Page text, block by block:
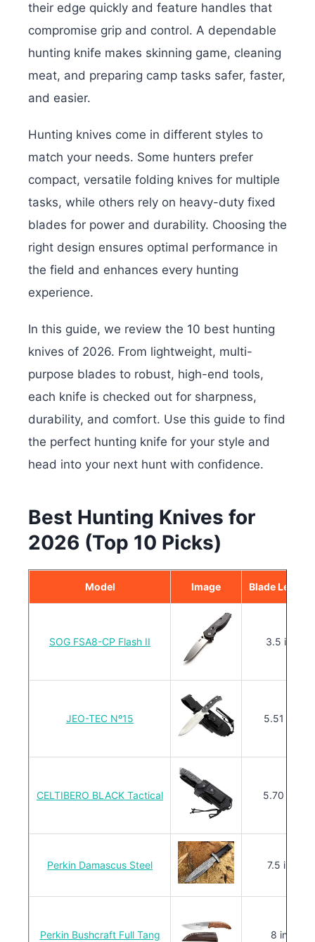
their edge quickly and feature handles that
compromise grip and control. A dependable
hunting knife makes skinning game, cleaning
meat, and preparing camp tasks safer, faster,
and easier.
Hunting knives come in different styles to
match your needs. Some hunters prefer
compact, versatile folding knives for multiple
tasks, while others rely on heavy-duty fixed
blades for power and durability. Choosing the
right design ensures optimal performance in
the field and enhances every hunting
experience.
In this guide, we review the 10 best hunting
knives of 2026. From lightweight, multi-
purpose blades to robust, high-end tools,
each knife is checked out for sharpness,
durability, and comfort. Use this guide to find
the perfect hunting knife for your style and
head into your next hunt with confidence.
Best Hunting Knives for
2026 (Top 10 Picks)
Model Image Blade Length
SOG FSA8-CP Flash II 3.5 in.
JEO-TEC Nº15 5.51 in.
CELTIBERO BLACK Tactical 5.70 in.
Perkin Damascus Steel 7.5 in.
Perkin Bushcraft Full Tang 8 in.